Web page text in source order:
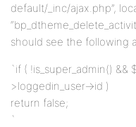
default/_inc/ajax.php”,
should see the following
`if ( !is_super_admin()
>loggedin_user->id )
return false;
`